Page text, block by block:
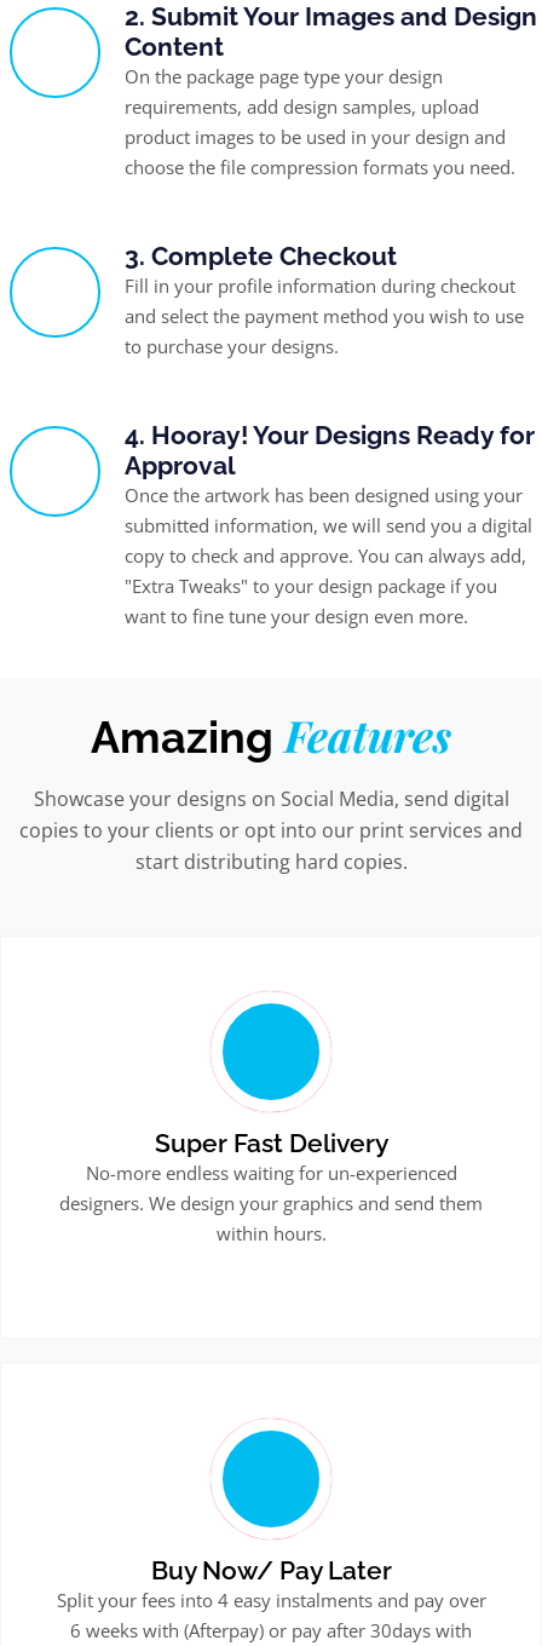
2. Submit Your Images and Design
Content
On the package page type your design
requirements, add design samples, upload
product images to be used in your design and
choose the file compression formats you need.
3. Complete Checkout
Fill in your profile information during checkout
and select the payment method you wish to use
to purchase your designs.
4. Hooray! Your Designs Ready for
Approval
Once the artwork has been designed using your
submitted information, we will send you a digital
copy to check and approve. You can always add,
"Extra Tweaks" to your design package if you
want to fine tune your design even more.
AmazingFeatures
Showcase your designs on Social Media, send digital
copies to your clients or opt into our print services and
start distributing hard copies.
Super Fast Delivery
No-more endless waiting for un-experienced
designers. We design your graphics and send them
within hours.
Buy Now/ Pay Later
Split your fees into 4 easy instalments and pay over
6 weeks with (Afterpay) or pay after 30days with